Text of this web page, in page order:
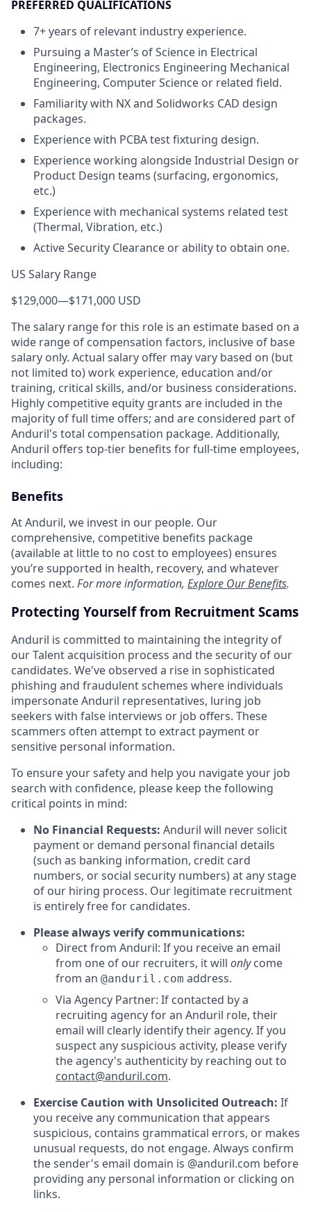
PREFERRED QUALIFICATIONS
7+ years of relevant industry experience.
Pursuing a Master’s of Science in Electrical
Engineering, Electronics Engineering Mechanical
Engineering, Computer Science or related field.
Familiarity with NX and Solidworks CAD design
packages.
Experience with PCBA test fixturing design.
Experience working alongside Industrial Design or
Product Design teams (surfacing, ergonomics,
etc.)
Experience with mechanical systems related test
(Thermal, Vibration, etc.)
Active Security Clearance or ability to obtain one.
US Salary Range
$129,000—$171,000 USD
The salary range for this role is an estimate based on a
wide range of compensation factors, inclusive of base
salary only. Actual salary offer may vary based on (but
not limited to) work experience, education and/or
training, critical skills, and/or business considerations.
Highly competitive equity grants are included in the
majority of full time offers; and are considered part of
Anduril's total compensation package. Additionally,
Anduril offers top-tier benefits for full-time employees,
including:
Benefits
At Anduril, we invest in our people. Our
comprehensive, competitive benefits package
(available at little to no cost to employees) ensures
you’re supported in health, recovery, and whatever
comes next. For more information, Explore Our Benefits.
Protecting Yourself from Recruitment Scams
Anduril is committed to maintaining the integrity of
our Talent acquisition process and the security of our
candidates. We've observed a rise in sophisticated
phishing and fraudulent schemes where individuals
impersonate Anduril representatives, luring job
seekers with false interviews or job offers. These
scammers often attempt to extract payment or
sensitive personal information.
To ensure your safety and help you navigate your job
search with confidence, please keep the following
critical points in mind:
No Financial Requests: Anduril will never solicit
payment or demand personal financial details
(such as banking information, credit card
numbers, or social security numbers) at any stage
of our hiring process. Our legitimate recruitment
is entirely free for candidates.
Please always verify communications:
Direct from Anduril: If you receive an email
from one of our recruiters, it will onlycome
from an @anduril.com address.
Via Agency Partner: If contacted by a
recruiting agency for an Anduril role, their
email will clearly identify their agency. If you
suspect any suspicious activity, please verify
the agency's authenticity by reaching out to
contact@anduril.com.
Exercise Caution with Unsolicited Outreach: If
you receive any communication that appears
suspicious, contains grammatical errors, or makes
unusual requests, do not engage. Always confirm
the sender's email domain is @anduril.com before
providing any personal information or clicking on
links.